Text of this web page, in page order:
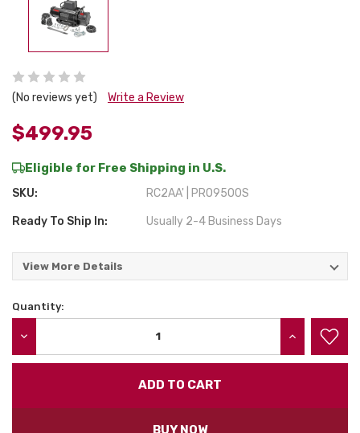
(No reviews yet) Write a Review
$499.95
Eligible for Free Shipping in U.S.
SKU: RC2AA' | PRO9500S
Ready To Ship In: Usually 2-4 Business Days
View More Details
Current
Quantity:
INCREASE